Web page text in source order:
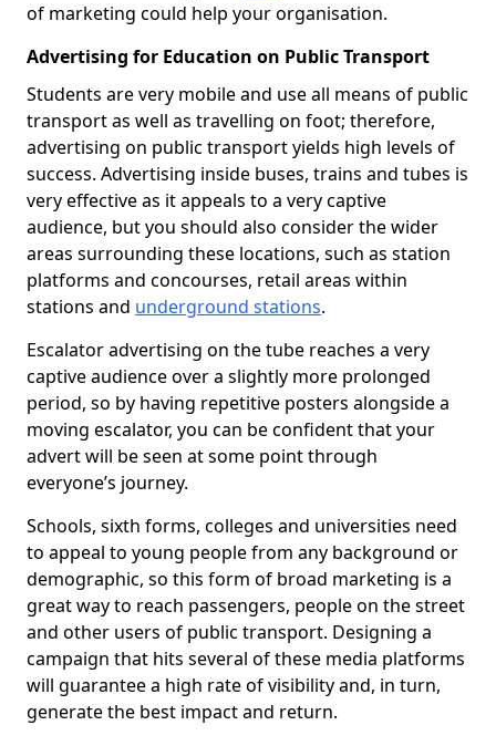
of marketing could help your organisation.
Advertising for Education on Public Transport
Students are very mobile and use all means of public
transport as well as travelling on foot; therefore,
advertising on public transport yields high levels of
success. Advertising inside buses, trains and tubes is
very effective as it appeals to a very captive
audience, but you should also consider the wider
areas surrounding these locations, such as station
platforms and concourses, retail areas within
stations and underground stations.
Escalator advertising on the tube reaches a very
captive audience over a slightly more prolonged
period, so by having repetitive posters alongside a
moving escalator, you can be confident that your
advert will be seen at some point through
everyone’s journey.
Schools, sixth forms, colleges and universities need
to appeal to young people from any background or
demographic, so this form of broad marketing is a
great way to reach passengers, people on the street
and other users of public transport. Designing a
campaign that hits several of these media platforms
will guarantee a high rate of visibility and, in turn,
generate the best impact and return.